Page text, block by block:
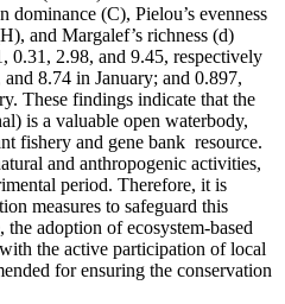
(C), Pielou’s evenness
and Margalef’s richness (d)
0.31, 2.98, and 9.45, respectively
8.74 in January; and 0.897,
These findings indicate that the
is a valuable open waterbody,
fishery and gene bank resource.
and anthropogenic activities,
period. Therefore, it is
measures to safeguard this
adoption of ecosystem-based
the active participation of local
for ensuring the conservation